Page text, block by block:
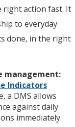
right action fast. It
to everyday
done, in the right
management:
Indicators
a DMS allows
against daily
immediately.